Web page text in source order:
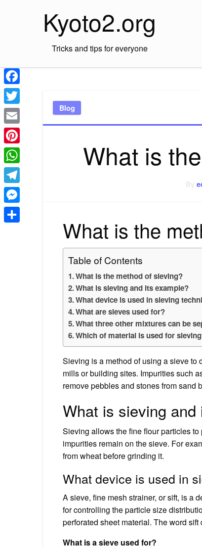
Kyoto2.org
Tricks and tips for everyone
Blog
What is
By
What is the
Table of Contents
What is the method of sieving?
What is sieving and its example?
What device is used in sieving
What are sieves used for?
What three other mixtures can be
Which of material is used for
Sieving is a method of using a sieve
mills or building sites. Impurities such
remove pebbles and stones from sand
What is sieving and
Sieving allows the fine flour particles
impurities remain on the sieve. For
from wheat before grinding it.
What device is used in
A sieve, fine mesh strainer, or sift, is a
for controlling the particle size
perforated sheet material. The word sift
What is a sieve used for?
Facebook
Twitter
Email
Pinterest
WhatsApp
Telegram
Messenger